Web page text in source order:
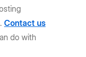
Contact us
do with